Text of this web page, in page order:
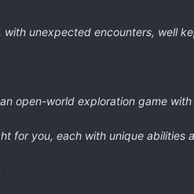
unexpected encounters, well
open-world exploration game
for you, each with unique abilities